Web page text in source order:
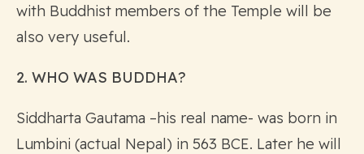
with Buddhist members of the Temple will be
also very useful.
2. WHO WAS BUDDHA?
Siddharta Gautama –his real name- was born in
Lumbini (actual Nepal) in 563 BCE. Later he will